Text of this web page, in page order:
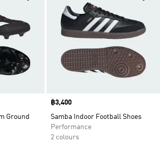
Ground
Price
฿3,400
Samba Indoor Football Shoes
Performance
2 colours